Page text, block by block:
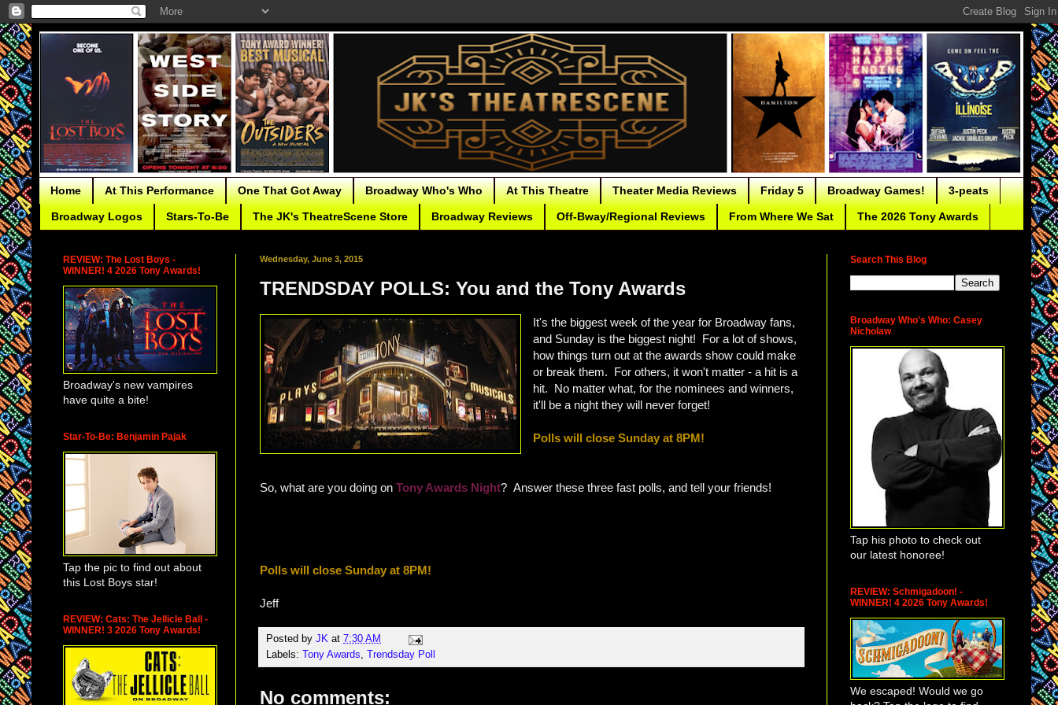
Home At This Performance One That Got Away Broadway Who's Who At This Theatre Theater Media Reviews Friday 5 Broadway Games! 3-peats
Broadway Logos Stars-To-Be The JK's TheatreScene Store Broadway Reviews Off-Bway/Regional Reviews From Where We Sat The 2026 Tony Awards
Wednesday, June 3, 2015
TRENDSDAY POLLS: You and the Tony Awards
It's the biggest week of the year for Broadway fans,
and Sunday is the biggest night! For a lot of shows,
how things turn out at the awards show could make
or break them. For others, it won't matter - a hit is a
hit. No matter what, for the nominees and winners,
it'll be a night they will never forget!
Polls will close Sunday at 8PM!
So, what are you doing on Tony Awards Night? Answer these three fast polls, and tell your friends!
Polls will close Sunday at 8PM!
Jeff
Posted by JK at 7:30 AM
Labels:
Tony Awards, Trendsday Poll
No comments:
REVIEW: The Lost Boys -
WINNER! 4 2026 Tony Awards!
Broadway's new vampires
have quite a bite!
Star-To-Be: Benjamin Pajak
Tap the pic to find out about
this Lost Boys star!
REVIEW: Cats: The Jellicle Ball -
WINNER! 3 2026 Tony Awards!
Search This Blog
Broadway Who's Who: Casey
Nicholaw
Tap his photo to check out
our latest honoree!
REVIEW: Schmigadoon! -
WINNER! 4 2026 Tony Awards!
We escaped! Would we go